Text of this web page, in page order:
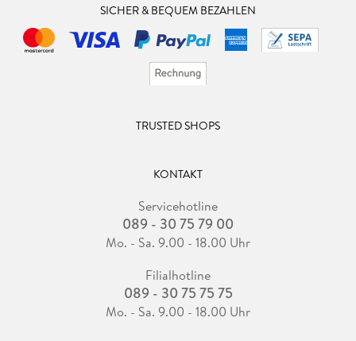
SICHER & BEQUEM BEZAHLEN
TRUSTED SHOPS
KONTAKT
Servicehotline
089 - 30 75 79 00
Mo. - Sa. 9.00 - 18.00 Uhr
Filialhotline
089 - 30 75 75 75
Mo. - Sa. 9.00 - 18.00 Uhr